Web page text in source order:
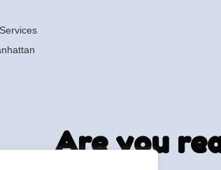
Are you